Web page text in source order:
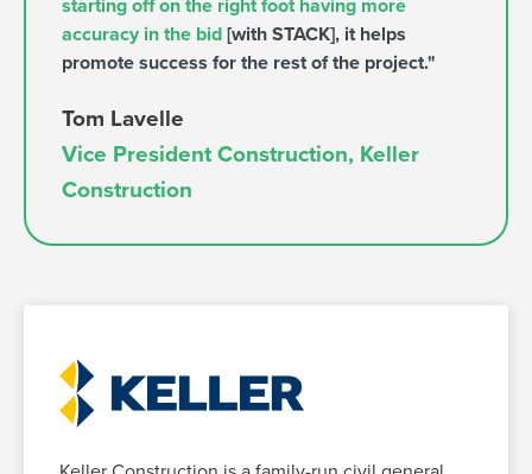
starting off on the right foot having more
accuracy in the bid [with STACK], it helps
promote success for the rest of the project."
Tom Lavelle
Vice President Construction, Keller
Construction